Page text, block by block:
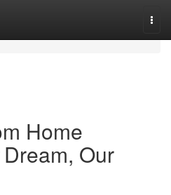
Home
Our